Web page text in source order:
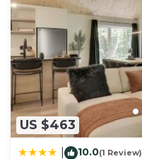
US $463
10.0(1 Review)